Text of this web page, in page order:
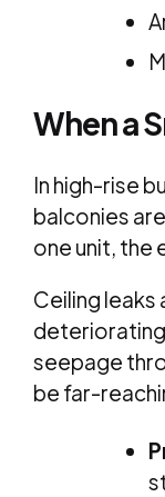
When a
In high-rise
balconies
one unit, the
Ceiling
seepage
be far-